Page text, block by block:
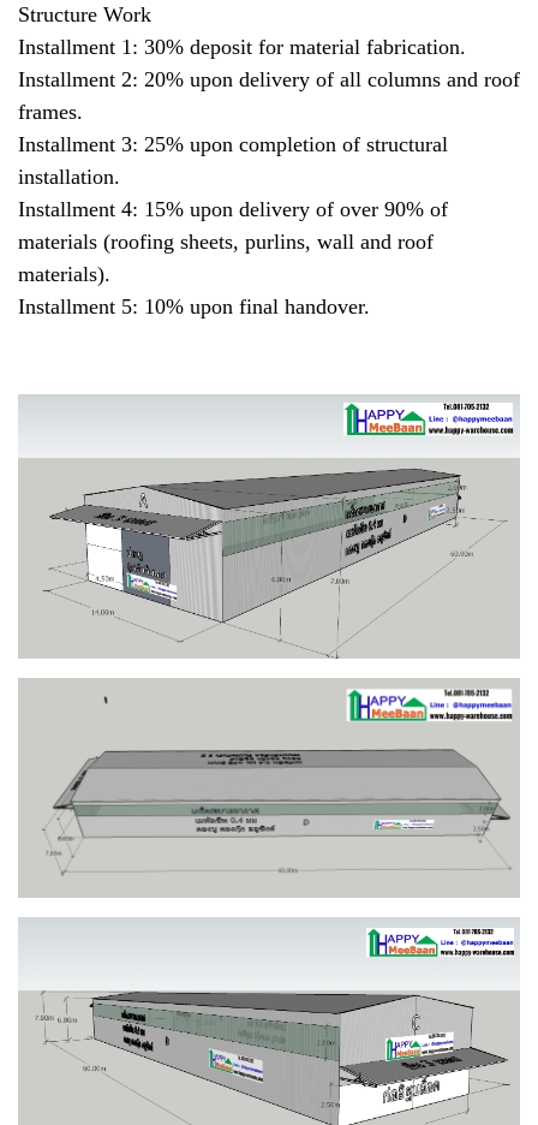
Structure Work
Installment 1: 30% deposit for material fabrication.
Installment 2: 20% upon delivery of all columns and roof
frames.
Installment 3: 25% upon completion of structural
installation.
Installment 4: 15% upon delivery of over 90% of
materials (roofing sheets, purlins, wall and roof
materials).
Installment 5: 10% upon final handover.